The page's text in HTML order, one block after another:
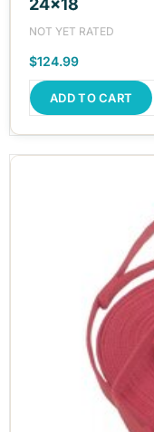
24x18
NOT YET RATED
$124.99
ADD TO CART